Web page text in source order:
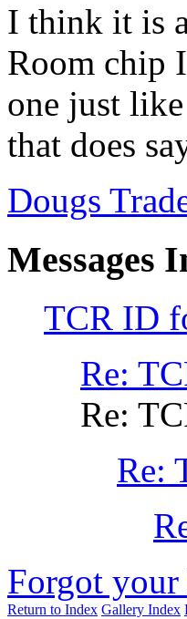
I think it is
Room chip
one just
that does
Dougs
Messages
TCR ID
Re:
Re:
Re:
Forgot your
Return to Index Gallery Index